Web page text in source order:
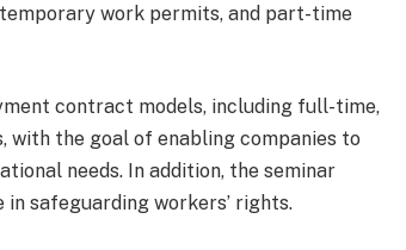
work permits, and part-time
contract models, including full-time,
the goal of enabling companies to
needs. In addition, the seminar
safeguarding workers’ rights.